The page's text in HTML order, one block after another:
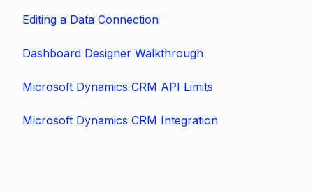
Editing a Data Connection
Dashboard Designer Walkthrough
Microsoft Dynamics CRM API Limits
Microsoft Dynamics CRM Integration